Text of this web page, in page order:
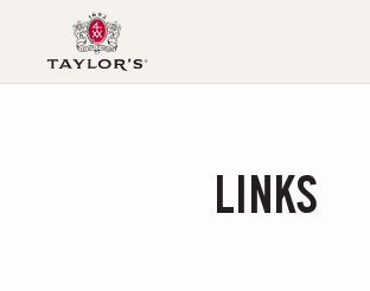
LINKS